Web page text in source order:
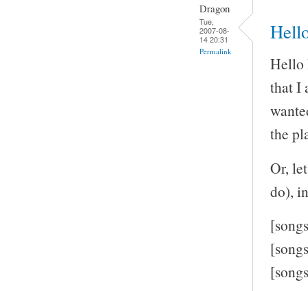
Dragon
Tue,
2007-08-
14 20:31
Permalink
Hello
that I
the
Or,
do),